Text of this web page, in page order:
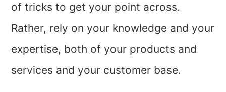
of tricks to get your point across.
Rather, rely on your knowledge and your
expertise, both of your products and
services and your customer base.